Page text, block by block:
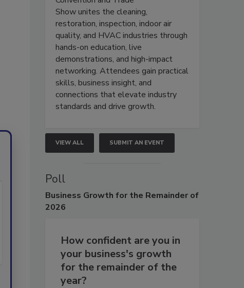
Show unites the cleaning,
restoration, inspection, indoor air
quality, and HVAC industries through
hands-on education, live
demonstrations, and high-impact
networking. Attendees gain practical
skills, business insight, and
connections that elevate industry
standards and drive growth.
VIEW ALL SUBMIT AN EVENT
Poll
Business Growth for the Remainder of
2026
How confident are you in
your business's growth
for the remainder of the
year?